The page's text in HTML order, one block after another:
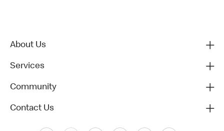
About Us
Services
Community
Contact Us